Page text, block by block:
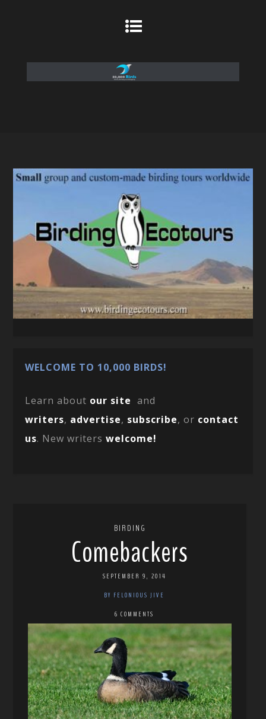
WELCOME TO 10,000 BIRDS!
Learn about our site and
writers, advertise, subscribe, or contact
us. New writerswelcome!
BIRDING
Comebackers
SEPTEMBER 9, 2014
BY FELONIOUS JIVE
6 COMMENTS